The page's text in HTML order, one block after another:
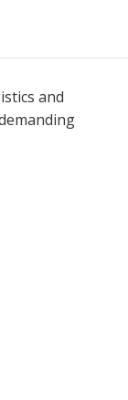
and